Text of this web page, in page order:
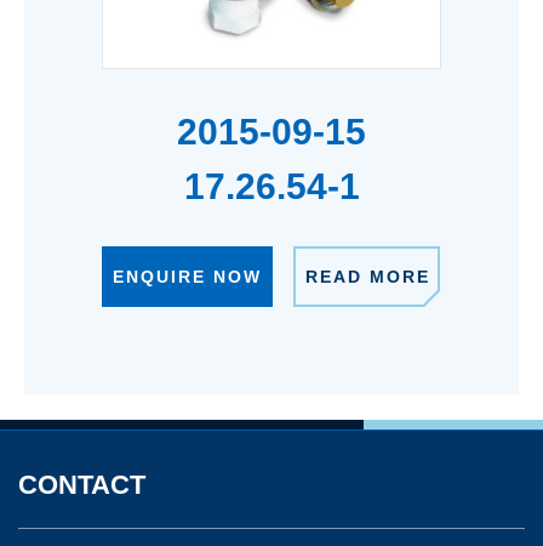
2015-09-15
17.26.54-1
ENQUIRE NOW READ MORE
CONTACT